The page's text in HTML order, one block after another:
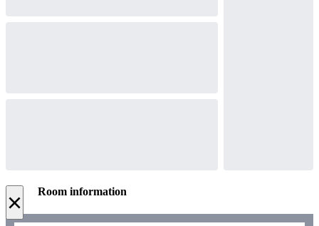
× Room information